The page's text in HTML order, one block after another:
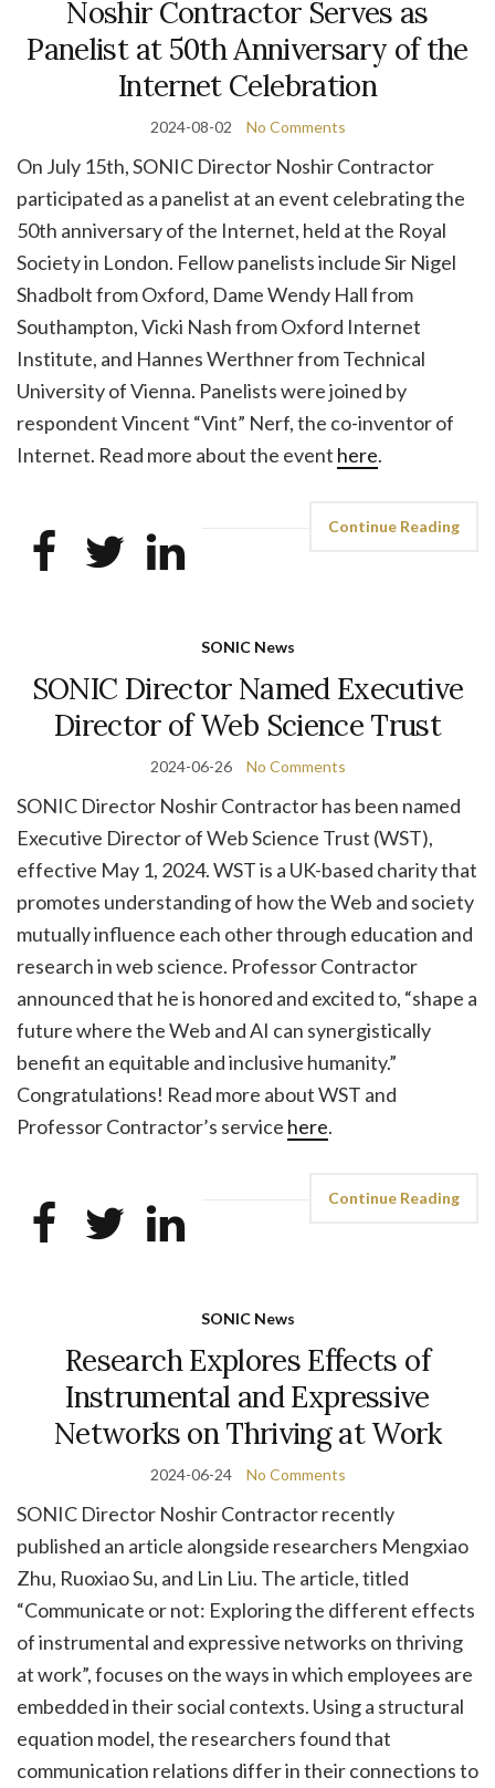
Noshir Contractor Serves as
Panelist at 50th Anniversary of the
Internet Celebration
2024-08-02 No Comments
On July 15th, SONIC Director Noshir Contractor
participated as a panelist at an event celebrating the
50th anniversary of the Internet, held at the Royal
Society in London. Fellow panelists include Sir Nigel
Shadbolt from Oxford, Dame Wendy Hall from
Southampton, Vicki Nash from Oxford Internet
Institute, and Hannes Werthner from Technical
University of Vienna. Panelists were joined by
respondent Vincent “Vint” Nerf, the co-inventor of
Internet. Read more about the event here.
Continue Reading
SONIC News
SONIC Director Named Executive
Director of Web Science Trust
2024-06-26 No Comments
SONIC Director Noshir Contractor has been named
Executive Director of Web Science Trust (WST),
effective May 1, 2024. WST is a UK-based charity that
promotes understanding of how the Web and society
mutually influence each other through education and
research in web science. Professor Contractor
announced that he is honored and excited to, “shape a
future where the Web and AI can synergistically
benefit an equitable and inclusive humanity.”
Congratulations! Read more about WST and
Professor Contractor’s service here.
Continue Reading
SONIC News
Research Explores Effects of
Instrumental and Expressive
Networks on Thriving at Work
2024-06-24 No Comments
SONIC Director Noshir Contractor recently
published an article alongside researchers Mengxiao
Zhu, Ruoxiao Su, and Lin Liu. The article, titled
“Communicate or not: Exploring the different effects
of instrumental and expressive networks on thriving
at work”, focuses on the ways in which employees are
embedded in their social contexts. Using a structural
equation model, the researchers found that
communication relations differ in their connections to